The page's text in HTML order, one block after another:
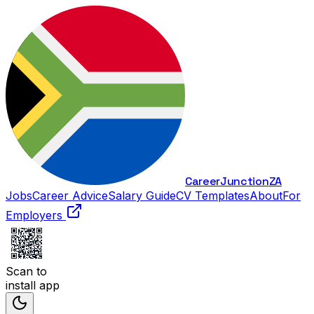
CareerJunctionZA
JobsCareer AdviceSalary GuideCV TemplatesAboutFor
Employers
Scan to
install app